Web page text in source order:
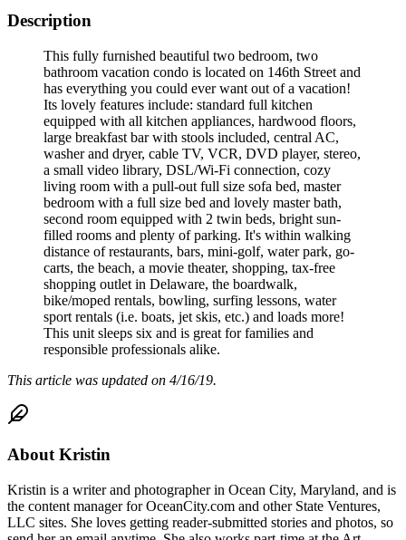
Description
This fully furnished beautiful two bedroom, two
bathroom vacation condo is located on 146th Street and
has everything you could ever want out of a vacation!
Its lovely features include: standard full kitchen
equipped with all kitchen appliances, hardwood floors,
large breakfast bar with stools included, central AC,
washer and dryer, cable TV, VCR, DVD player, stereo,
a small video library, DSL/Wi-Fi connection, cozy
living room with a pull-out full size sofa bed, master
bedroom with a full size bed and lovely master bath,
second room equipped with 2 twin beds, bright sun-
filled rooms and plenty of parking. It's within walking
distance of restaurants, bars, mini-golf, water park, go-
carts, the beach, a movie theater, shopping, tax-free
shopping outlet in Delaware, the boardwalk,
bike/moped rentals, bowling, surfing lessons, water
sport rentals (i.e. boats, jet skis, etc.) and loads more!
This unit sleeps six and is great for families and
responsible professionals alike.
This article was updated on 4/16/19.
AboutKristin
Kristin is a writer and photographer in Ocean City, Maryland, and is
the content manager for OceanCity.com and other State Ventures,
LLC sites. She loves getting reader-submitted stories and photos, so